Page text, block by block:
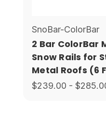
SnoBar-ColorBar
2 Bar ColorBar
Snow Rails for
Metal Roofs (6
$239.00 -